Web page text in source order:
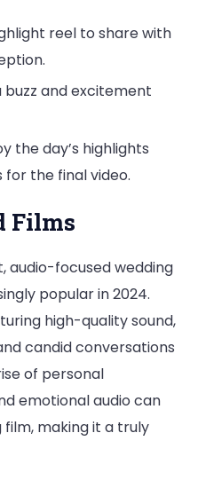
reel to share with
and excitement
the day’s highlights
the final video.
Films
audio-focused wedding
popular in 2024.
high-quality sound,
candid conversations
of personal
emotional audio can
making it a truly